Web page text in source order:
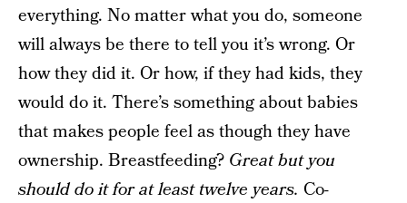
everything. No matter what you do, someone
will always be there to tell you it’s wrong. Or
how they did it. Or how, if they had kids, they
would do it. There’s something about babies
that makes people feel as though they have
ownership. Breastfeeding? Great but you
should do it for at least twelve years. Co-